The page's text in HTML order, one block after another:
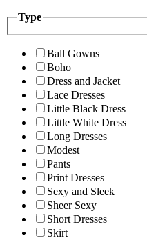
Type
Ball Gowns
Boho
Dress and Jacket
Lace Dresses
Little Black Dress
Little White Dress
Long Dresses
Modest
Pants
Print Dresses
Sexy and Sleek
Sheer Sexy
Short Dresses
Skirt